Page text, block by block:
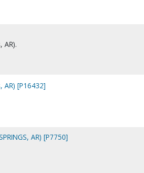
AR).
AR) [P16432]
AR) [P7750]